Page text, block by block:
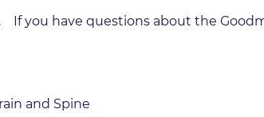
. If you have questions about the
and Spine